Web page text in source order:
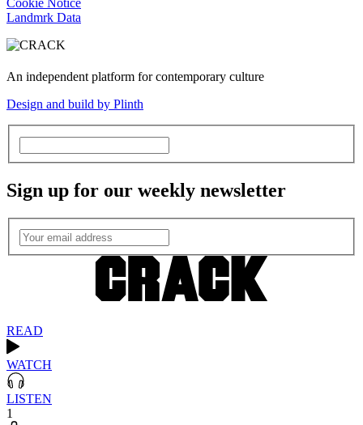
Cookie Notice
Landmrk Data
An independent platform for contemporary culture
Design and build by Plinth
Sign up for our weekly newsletter
READ
WATCH
LISTEN
1